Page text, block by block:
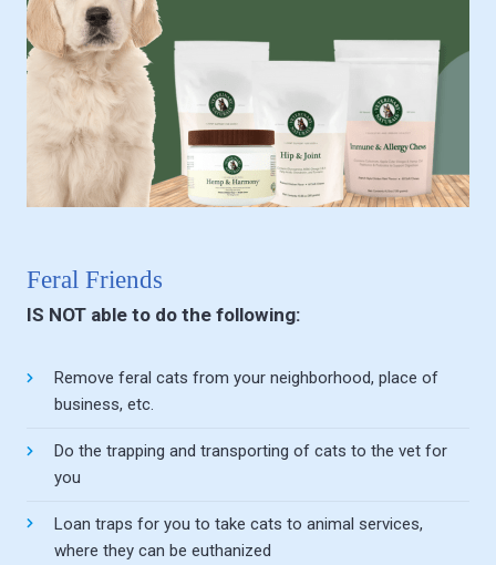
Feral Friends
IS NOT able to do the following:
Remove feral cats from your neighborhood, place of
business, etc.
Do the trapping and transporting of cats to the vet for
you
Loan traps for you to take cats to animal services,
where they can be euthanized